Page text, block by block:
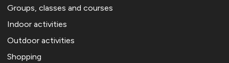
Groups, classes and courses
Indoor activities
Outdoor activities
Shopping